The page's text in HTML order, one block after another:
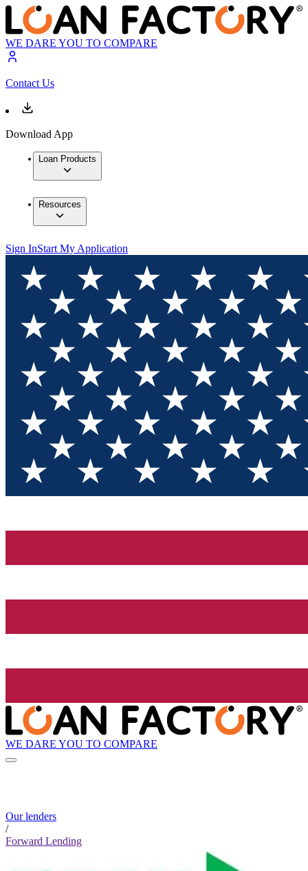
WE DARE YOU TO COMPARE
Contact Us
Download App
Loan Products
Resources
Sign InStart My Application
WE DARE YOU TO COMPARE
Our lenders
/
Forward Lending